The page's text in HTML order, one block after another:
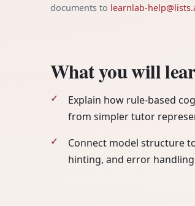
documents to learnlab-
What you will
Explain how rule-based
from simpler tutor
Connect model structure
hinting, and error